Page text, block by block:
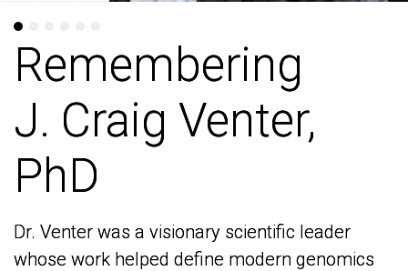
Remembering
J. Craig Venter,
PhD
Dr. Venter was a visionary scientific leader
whose work helped define modern genomics
Remembering
J. Craig Venter,
PhD
Dr. Venter was a visionary scientific leader
whose work helped define modern genomics